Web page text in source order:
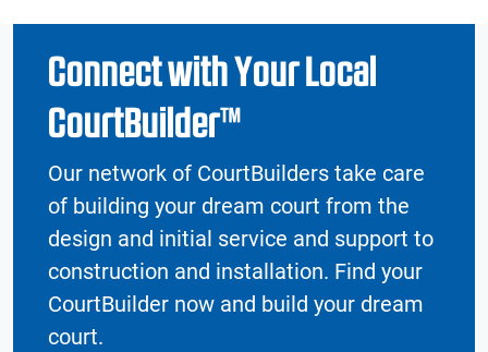
Connect with Your Local
CourtBuilder™
Our network of CourtBuilders take care
of building your dream court from the
design and initial service and support to
construction and installation. Find your
CourtBuilder now and build your dream
court.